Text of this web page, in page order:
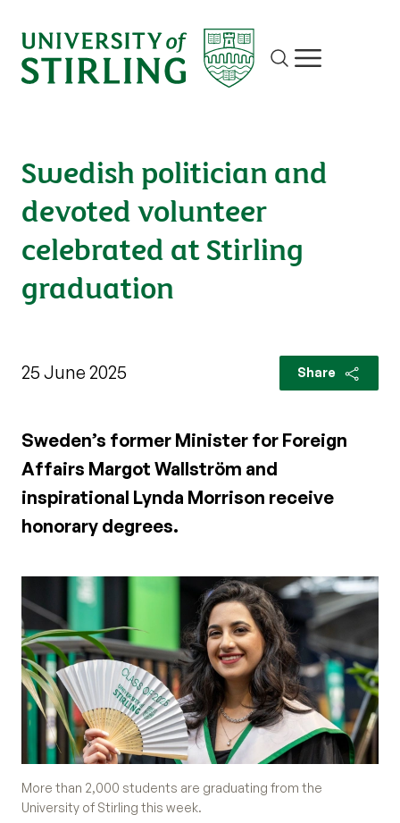
Site search
Show/hide
Swedish politician and
devoted volunteer
celebrated at Stirling
graduation
25 June 2025 Share
Sweden’s former Minister for Foreign
Affairs Margot Wallström and
inspirational Lynda Morrison receive
honorary degrees.
More than 2,000 students are graduating from the
University of Stirling this week.